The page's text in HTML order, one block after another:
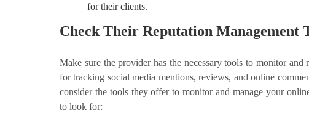
for their clients.
Check Their Reputation Management
Make sure the provider has the necessary tools to monitor
for tracking social media mentions, reviews, and online
consider the tools they offer to monitor and manage your
to look for: